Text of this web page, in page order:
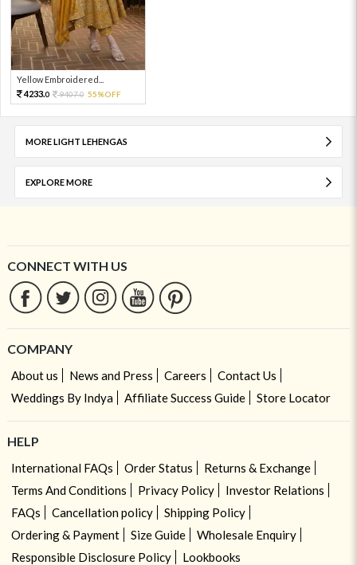
Yellow Embroidered...
4233.0 9407.0 55%OFF
MORE LIGHT LEHENGAS
EXPLORE MORE
CONNECT WITH US
COMPANY
About us News and Press Careers
Contact Us
Weddings By Indya
Affiliate Success Guide Store Locator
HELP
International FAQs Order Status
Returns & Exchange
Terms And Conditions
Privacy Policy
Investor Relations
FAQs
Cancellation policy
Shipping Policy
Ordering & Payment
Size Guide
Wholesale Enquiry
Responsible Disclosure Policy
Lookbooks